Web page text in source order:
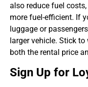
also reduce fuel
more fuel-efficient. If
luggage or
larger vehicle. Stick
both the rental price
Sign Up for